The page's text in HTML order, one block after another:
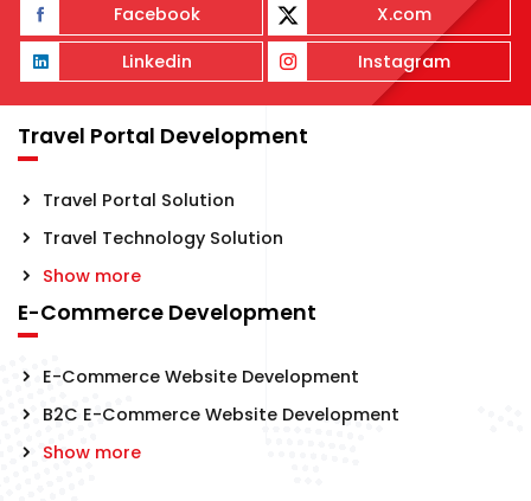
Facebook
X.com
Linkedin
Instagram
Travel Portal Development
Travel Portal Solution
Travel Technology Solution
Show more
E-Commerce Development
E-Commerce Website Development
B2C E-Commerce Website Development
Show more